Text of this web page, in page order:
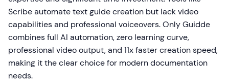
Scribe automate text guide creation but lack video
capabilities and professional voiceovers. Only Guidde
combines full AI automation, zero learning curve,
professional video output, and 11x faster creation speed,
making it the clear choice for modern documentation
needs.